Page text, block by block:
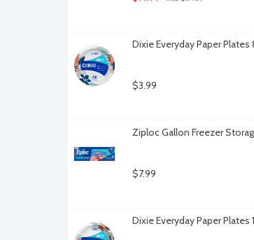
Dixie Everyday Paper Plates
$3.99
Ziploc Gallon Freezer
$7.99
Dixie Everyday Paper Plates